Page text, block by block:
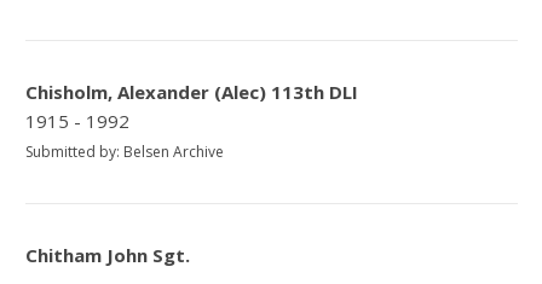
Chisholm, Alexander (Alec) 113th DLI
1915 - 1992
Submitted by: Belsen Archive
Chitham John Sgt.